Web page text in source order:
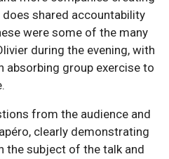
shared accountability
were some of the many
during the evening, with
absorbing group exercise to
from the audience and
clearly demonstrating
the subject of the talk and